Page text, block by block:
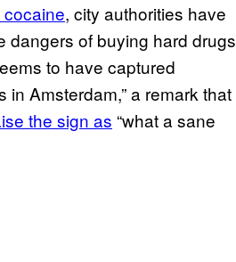
, city authorities have
dangers of buying hard drugs
to have captured
in Amsterdam,” a remark that
the sign as “what a sane